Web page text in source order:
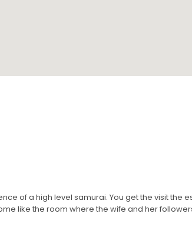
of a high level samurai. You get the visit the
like the room where the wife and her